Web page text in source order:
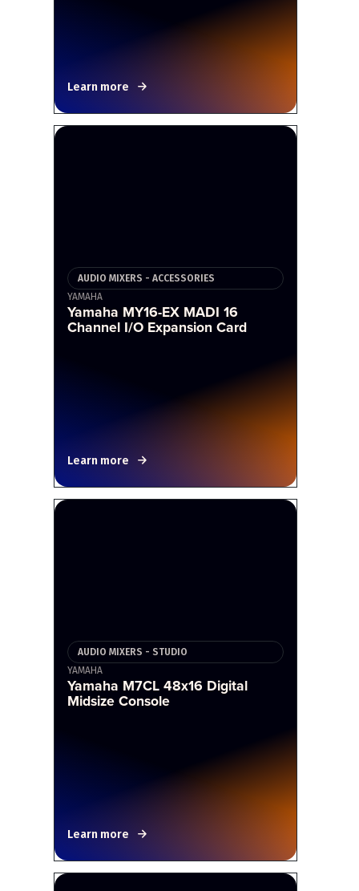
Learn more
AUDIO MIXERS - ACCESSORIES
YAMAHA
Yamaha MY16-EX MADI 16
Channel I/O Expansion Card
Learn more
AUDIO MIXERS - STUDIO
YAMAHA
Yamaha M7CL 48x16 Digital
Midsize Console
Learn more